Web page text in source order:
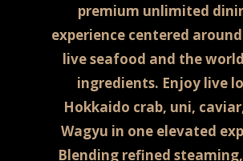
premium unlimited
experience centered
live seafood and the
ingredients. Enjoy live
Hokkaido crab, uni,
Wagyu in one elevated
Blending refined